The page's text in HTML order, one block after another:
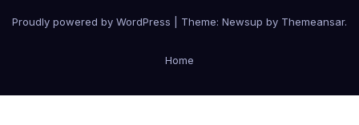
Proudly powered by WordPress Theme: Newsup by Themeansar.
Home